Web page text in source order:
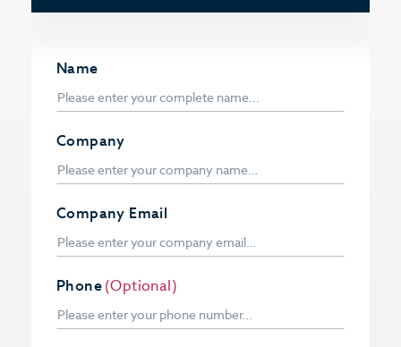
Name
Company
Company Email
Phone(Optional)